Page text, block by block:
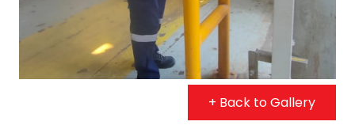
+ Back to Gallery